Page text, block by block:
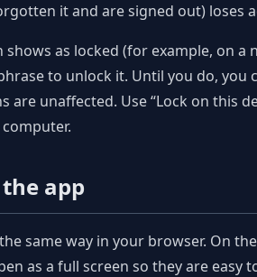
it and are signed out) loses
as locked (for example, on
to unlock it. Until you do, you
are unaffected. Use “Lock on this
app
same way in your browser. On
as a full screen so they are easy